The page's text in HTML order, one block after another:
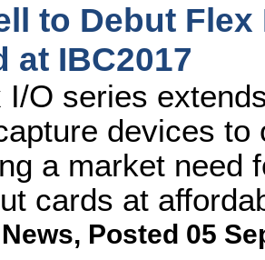
to Debut Flex
at IBC2017
I/O series
devices
a market need
cards at
, Posted 05